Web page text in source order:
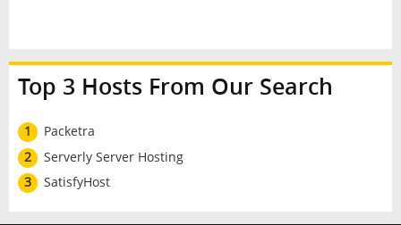
Top 3 Hosts From Our Search
1
Packetra
2
Serverly Server Hosting
3
SatisfyHost